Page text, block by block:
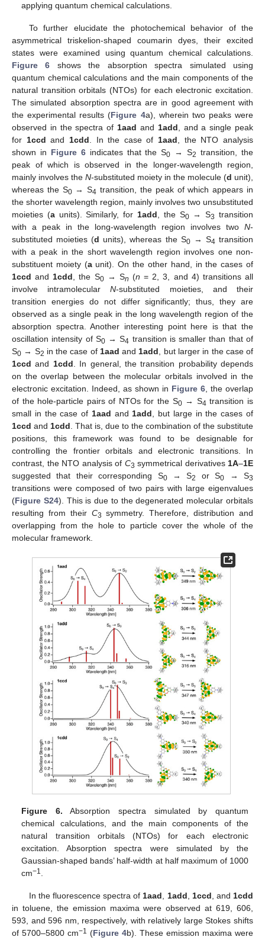
applying quantum chemical calculations.
To further elucidate the photochemical behavior of the
asymmetrical triskelion-shaped coumarin dyes, their excited
states were examined using quantum chemical calculations.
Figure 6 shows the absorption spectra simulated using
quantum chemical calculations and the main components of the
natural transition orbitals (NTOs) for each electronic excitation.
The simulated absorption spectra are in good agreement with
the experimental results (Figure 4a), wherein two peaks were
observed in the spectra of 1aad and 1add , and a single peak
for 1ccd and 1cdd . In the case of 1aad , the NTO analysis
shown in Figure 6indicates that the S0 → S2 transition, the
peak of which is observed in the longer-wavelength region,
mainly involves the N-substituted moiety in the molecule (d unit),
whereas the S0→ S4 transition, the peak of which appears in
the shorter wavelength region, mainly involves two unsubstituted
moieties (aunits). Similarly, for 1add , the S0→ S3 transition
with a peak in the long-wavelength region involves two N-
substituted moieties (d units), whereas the S0→ S4 transition
with a peak in the short wavelength region involves one non-
substituent moiety (aunit). On the other hand, in the cases of
1ccd and 1cdd , the S0→ Sn (n = 2, 3, and 4) transitions all
involve intramolecularN-substituted moieties, and their
transition energies do not differ significantly; thus, they are
observed as a single peak in the long wavelength region of the
absorption spectra. Another interesting point here is that the
oscillation intensity of S0→ S4 transition is smaller than that of
S0 → S2 in the case of 1aad and 1add , but larger in the case of
1ccd and 1cdd . In general, the transition probability depends
on the overlap between the molecular orbitals involved in the
electronic excitation. Indeed, as shown in Figure 6 , the overlap
of the hole-particle pairs of NTOs for the S0→ S4 transition is
small in the case of 1aad and 1add , but large in the cases of
1ccd and 1cdd . That is, due to the combination of the substitute
positions, this framework was found to be designable for
controlling the frontier orbitals and electronic transitions. In
contrast, the NTO analysis of C3 symmetrical derivatives 1A–1E
suggested that their corresponding S0→ S2 or S0 → S3
transitions were composed of two pairs with large eigenvalues
(Figure S24). This is due to the degenerated molecular orbitals
resulting from their C3 symmetry. Therefore, distribution and
overlapping from the hole to particle cover the whole of the
molecular framework.
Figure 6. Absorption spectra simulated by quantum
chemical calculations, and the main components of the
natural transition orbitals (NTOs) for each electronic
excitation. Absorption spectra were simulated by the
Gaussian-shaped bands’ half-width at half maximum of 1000
cm−1
In the fluorescence spectra of 1aad 1add 1ccd , and 1cdd
in toluene, the emission maxima were observed at 619, 606,
593, and 596 nm, respectively, with relatively large Stokes shifts
of 5700–5800 cm−1 (Figure 4b). These emission maxima were